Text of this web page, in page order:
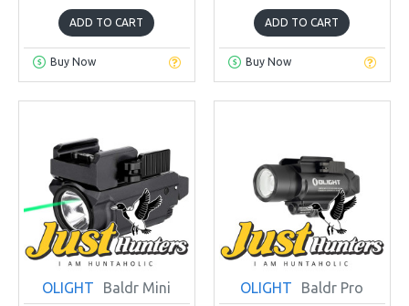
ADD TO CART
Buy Now
ADD TO CART
Buy Now
OLIGHT Baldr Mini OLIGHT Baldr Pro